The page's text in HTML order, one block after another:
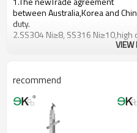
betweenAustralia,Koreaand
duty.
2.SS304 Ni≥8, SS316 Ni≥10,high
carbon,tough,durable,excellent
cost.
5.We have own sales team of 10
6.100% inspection before
7.We have got buyer protection
VIEW
recommend